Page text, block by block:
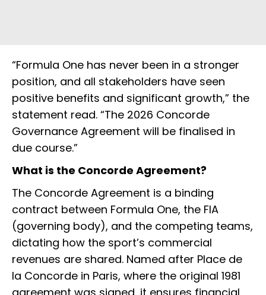
“Formula One has never been in a stronger
position, and all stakeholders have seen
positive benefits and significant growth,” the
statement read. “The 2026 Concorde
Governance Agreement will be finalised in
due course.”
What is the Concorde Agreement?
The Concorde Agreement is a binding
contract between Formula One, the FIA
(governing body), and the competing teams,
dictating how the sport’s commercial
revenues are shared. Named after Place de
la Concorde in Paris, where the original 1981
agreement was signed, it ensures financial